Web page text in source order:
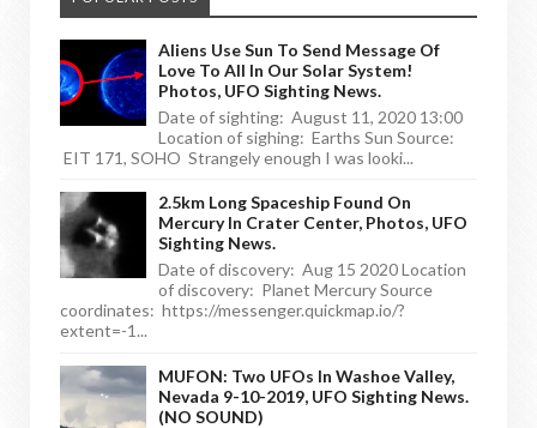
Aliens Use Sun To Send Message Of
Love To All In Our Solar System!
Photos, UFO Sighting News.
Date of sighting: August 11, 2020 13:00
Location of sighing: Earths Sun Source:
EIT 171, SOHO Strangely enough I was looki...
2.5km Long Spaceship Found On
Mercury In Crater Center, Photos, UFO
Sighting News.
Date of discovery: Aug 15 2020 Location
of discovery: Planet Mercury Source
coordinates: https://messenger.quickmap.io/?
extent=-1...
MUFON: Two UFOs In Washoe Valley,
Nevada 9-10-2019, UFO Sighting News.
(NO SOUND)